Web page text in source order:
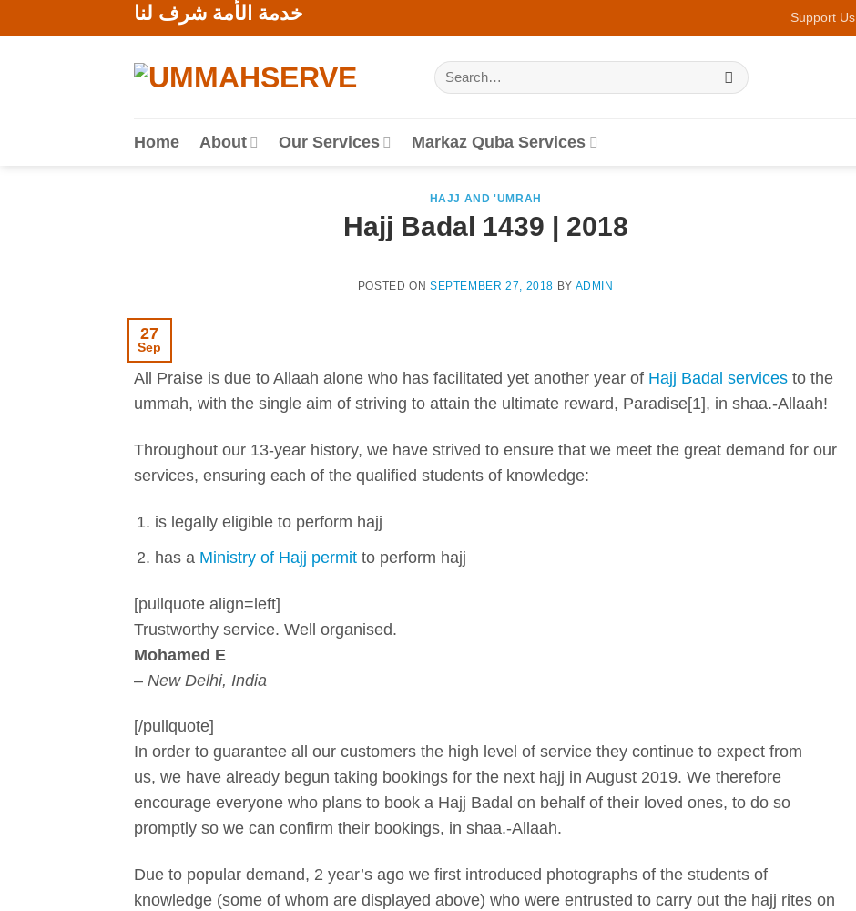
to
خدمة الأمة شرف لنا Support Us
Search
for:
Home About Our Services Markaz Quba Services
HAJJ AND 'UMRAH
Hajj Badal 1439 | 2018
POSTED ON SEPTEMBER 27, 2018 BY ADMIN
27
Sep
All Praise is due to Allaah alone who has facilitated yet another year of Hajj Badal services to the
ummah, with the single aim of striving to attain the ultimate reward, Paradise[1], in shaa.-Allaah!
Throughout our 13-year history, we have strived to ensure that we meet the great demand for our
services, ensuring each of the qualified students of knowledge:
is legally eligible to perform hajj
has a Ministry of Hajj permitto perform hajj
[pullquote align=left]
Trustworthy service. Well organised.
Mohamed E
– New Delhi, India
[/pullquote]
In order to guarantee all our customers the high level of service they continue to expect from
us, we have already begun taking bookings for the next hajj in August 2019. We therefore
encourage everyone who plans to book a Hajj Badal on behalf of their loved ones, to do so
promptly so we can confirm their bookings, in shaa.-Allaah.
Due to popular demand, 2 year’s ago we first introduced photographs of the students of
knowledge (some of whom are displayed above) who were entrusted to carry out the hajj rites on